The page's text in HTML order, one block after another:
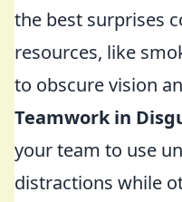
the best surprises
resources, like
to obscure vision
Teamwork in
your team to use
distractions while